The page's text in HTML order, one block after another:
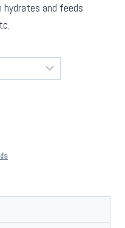
and feeds